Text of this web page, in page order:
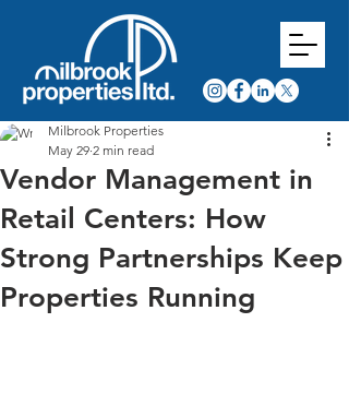
Vendor Management in
Retail Centers: How
Strong Partnerships Keep
Properties Running
Milbrook Properties
May 29 2 min read